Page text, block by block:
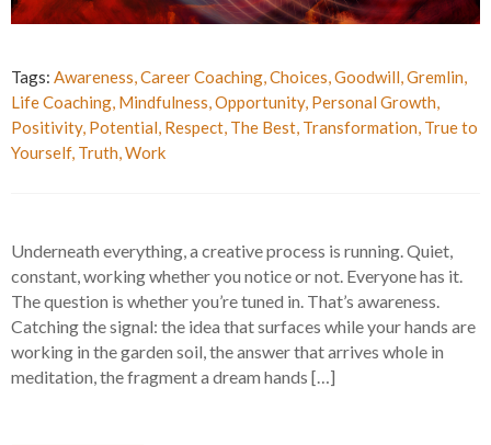
Tags: Awareness,Career Coaching,Choices,Goodwill,Gremlin,
Life Coaching, Mindfulness,Opportunity, Personal Growth,
Positivity, Potential, Respect, The Best, Transformation, True to
Yourself, Truth,Work
Underneath everything, a creative process is running. Quiet,
constant, working whether you notice or not. Everyone has it.
The question is whether you’re tuned in. That’s awareness.
Catching the signal: the idea that surfaces while your hands are
working in the garden soil, the answer that arrives whole in
meditation, the fragment a dream hands […]